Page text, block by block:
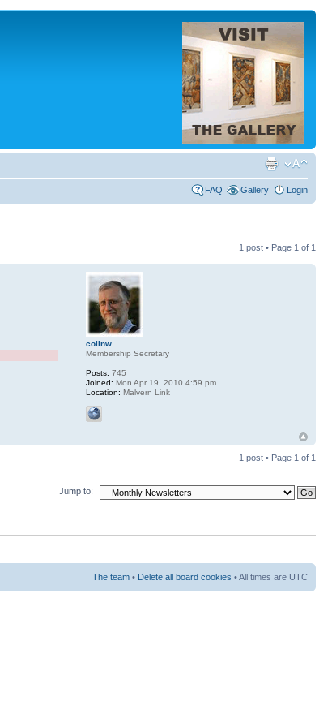
FAQ Gallery Login
1 post • Page 1 of 1
colinw
Membership Secretary
Posts: 745
Joined: Mon Apr 19, 2010 4:59 pm
Location: Malvern Link
1 post • Page 1 of 1
Jump to:
The team • Delete all board cookies • All times are UTC